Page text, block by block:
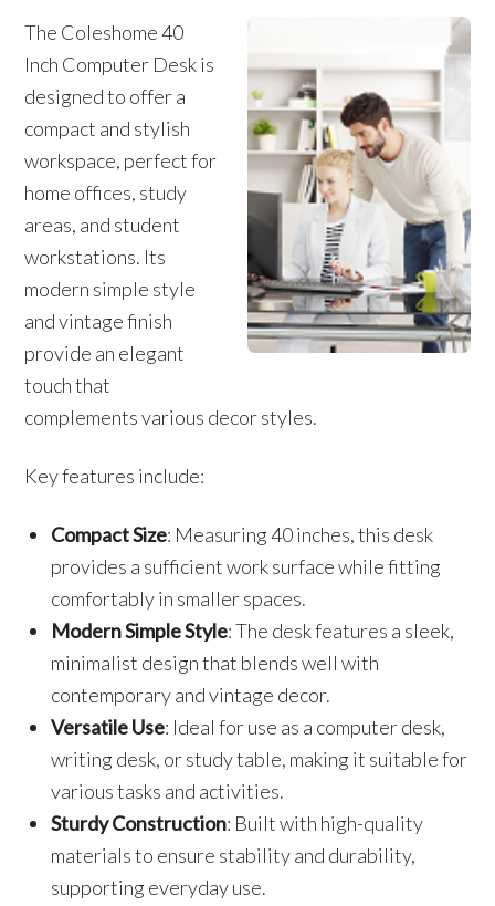
The Coleshome 40
Inch Computer Desk is
designed to offer a
compact and stylish
workspace, perfect for
home offices, study
areas, and student
workstations. Its
modern simple style
and vintage finish
provide an elegant
touch that
complements various decor styles.
Key features include:
Compact Size: Measuring 40 inches, this desk
provides a sufficient work surface while fitting
comfortably in smaller spaces.
Modern Simple Style: The desk features a sleek,
minimalist design that blends well with
contemporary and vintage decor.
Versatile Use: Ideal for use as a computer desk,
writing desk, or study table, making it suitable for
various tasks and activities.
Sturdy Construction: Built with high-quality
materials to ensure stability and durability,
supporting everyday use.